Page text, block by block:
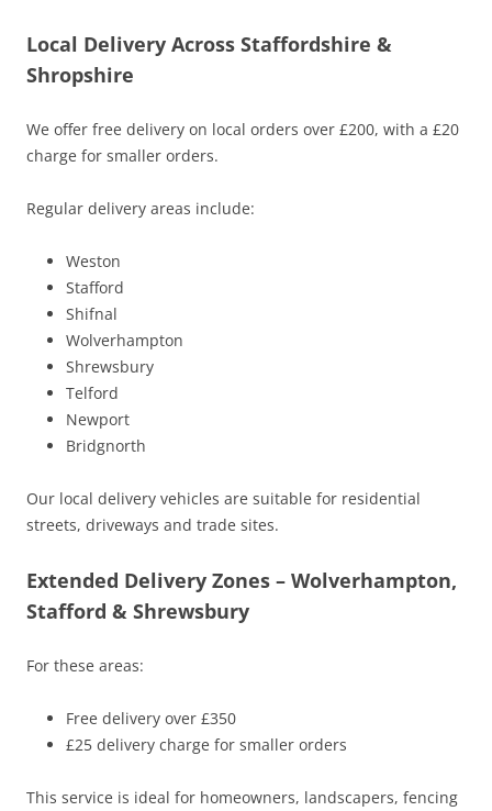
Local Delivery Across Staffordshire &
Shropshire
We offer free delivery on local orders over £200, with a £20
charge for smaller orders.
Regular delivery areas include:
Weston
Stafford
Shifnal
Wolverhampton
Shrewsbury
Telford
Newport
Bridgnorth
Our local delivery vehicles are suitable for residential
streets, driveways and trade sites.
Extended Delivery Zones – Wolverhampton,
Stafford & Shrewsbury
For these areas:
Free delivery over £350
£25 delivery charge for smaller orders
This service is ideal for homeowners, landscapers, fencing